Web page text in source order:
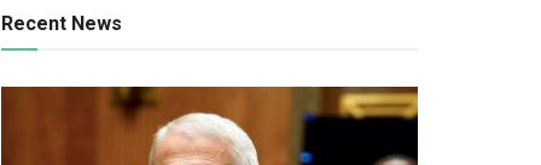
Recent News